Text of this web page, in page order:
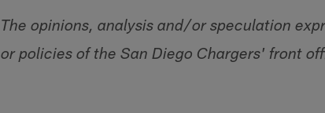
The opinions, analysis and/or speculation
or policies of the San Diego Chargers' front